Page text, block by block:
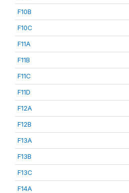
F10B
F10C
F11A
F11B
F11C
F11D
F12A
F12B
F13A
F13B
F13C
F14A